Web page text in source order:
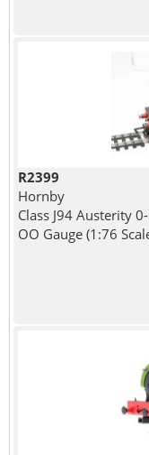
R2399
Hornby
Class J94 Austerity
OO Gauge (1:76